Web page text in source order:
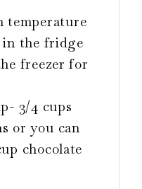
temperature
in the fridge
freezer for
3/4 cups
or you can
chocolate